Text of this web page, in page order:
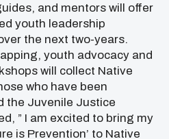
and mentors will offer
youth leadership
the next two-years.
youth advocacy and
will collect Native
who have been
the Juvenile Justice
” I am excited to bring my
is Prevention’ to Native